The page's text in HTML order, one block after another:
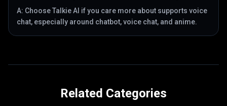
A: Choose Talkie AI if you care more about supports voice
chat, especially around chatbot, voice chat, and anime.
Related Categories